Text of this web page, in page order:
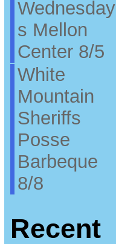
Wednesday
s Mellon
Center 8/5
White
Mountain
Sheriffs
Posse
Barbeque
8/8
Recent